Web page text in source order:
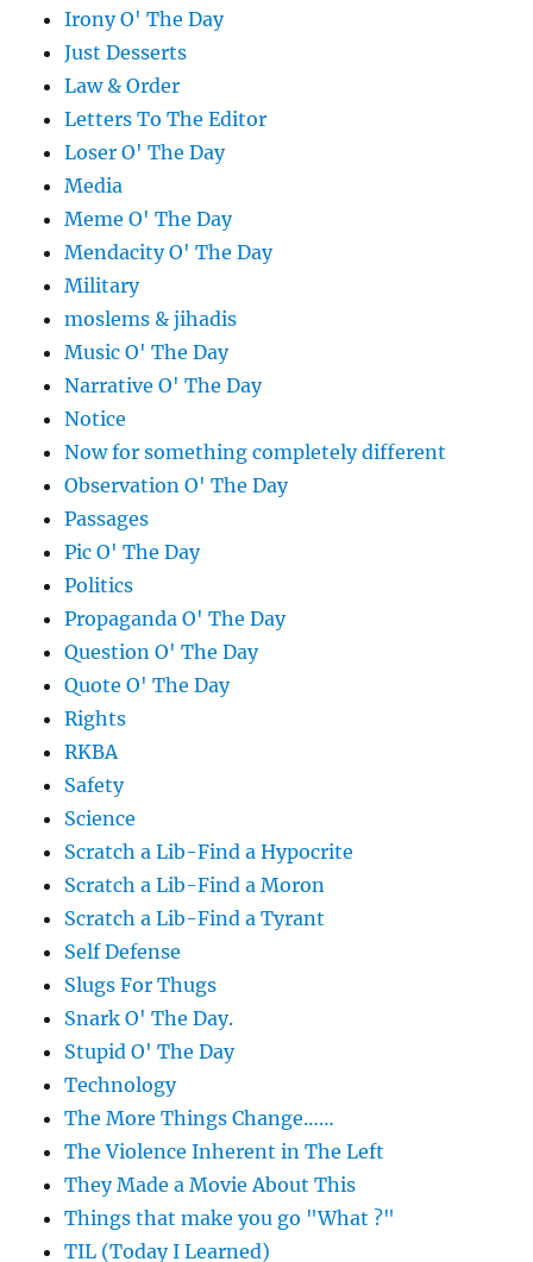
Irony O' The Day
Just Desserts
Law & Order
Letters To The Editor
Loser O' The Day
Media
Meme O' The Day
Mendacity O' The Day
Military
moslems & jihadis
Music O' The Day
Narrative O' The Day
Notice
Now for something completely different
Observation O' The Day
Passages
Pic O' The Day
Politics
Propaganda O' The Day
Question O' The Day
Quote O' The Day
Rights
RKBA
Safety
Science
Scratch a Lib-Find a Hypocrite
Scratch a Lib-Find a Moron
Scratch a Lib-Find a Tyrant
Self Defense
Slugs For Thugs
Snark O' The Day.
Stupid O' The Day
Technology
The More Things Change……
The Violence Inherent in The Left
They Made a Movie About This
Things that make you go "What ?"
TIL (Today I Learned)